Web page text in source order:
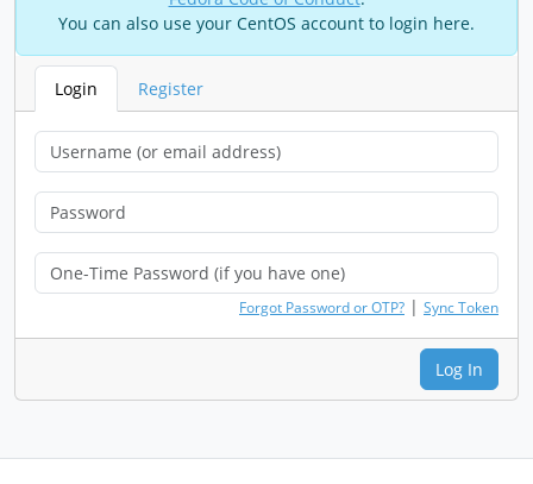
You can also use your CentOS account to login here.
Login Register
Forgot Password or OTP? | Sync Token
Log In